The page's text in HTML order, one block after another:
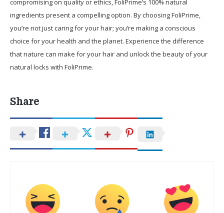
compromising on quality or ethics, FoliPrime’s 100% natural
ingredients present a compelling option. By choosing FoliPrime,
you’re not just caring for your hair; you’re making a conscious
choice for your health and the planet. Experience the difference
that nature can make for your hair and unlock the beauty of your
natural locks with FoliPrime.
Share